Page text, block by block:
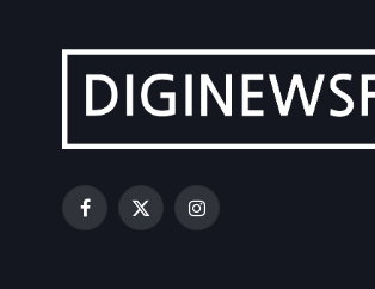
Facebook
X
Instagram